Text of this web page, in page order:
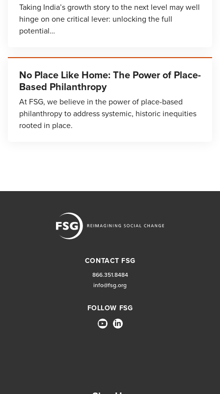
Taking India’s growth story to the next level may well
hinge on one critical lever: unlocking the full
potential…
No Place Like Home: The Power of Place-
Based Philanthropy
At FSG, we believe in the power of place-based
philanthropy to address systemic, historic inequities
rooted in place.
CONTACT FSG
866.351.8484
info@fsg.org
FOLLOW FSG